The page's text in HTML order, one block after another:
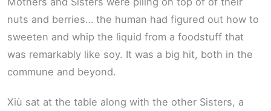
nuts and berries… the human had figured out how to
sweeten and whip the liquid from a foodstuff that
was remarkably like soy. It was a big hit, both in the
commune and beyond.
Xiù sat at the table along with the other Sisters, a